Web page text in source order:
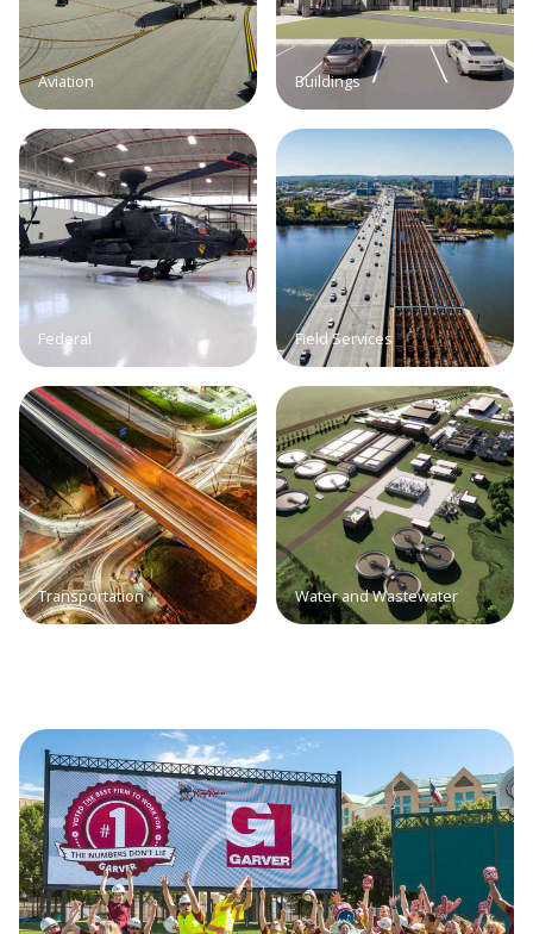
Aviation Buildings
Federal Field Services
Transportation Water and Wastewater